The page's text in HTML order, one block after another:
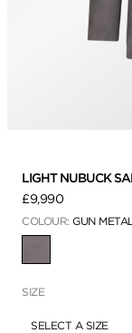
LIGHT NUBUCK
£9,990
COLOUR: GUN METAL
SIZE
SELECT A SIZE